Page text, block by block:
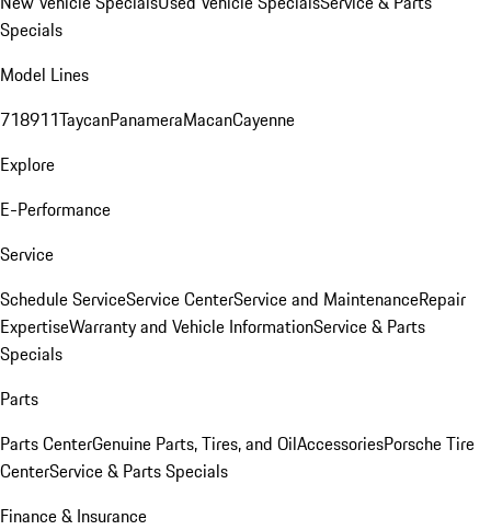
Specials
Model Lines
718911TaycanPanameraMacanCayenne
Explore
E-Performance
Service
Schedule ServiceService CenterService and MaintenanceRepair
ExpertiseWarranty and Vehicle InformationService & Parts
Specials
Parts
Parts CenterGenuine Parts, Tires, and OilAccessoriesPorsche Tire
CenterService & Parts Specials
Finance & Insurance